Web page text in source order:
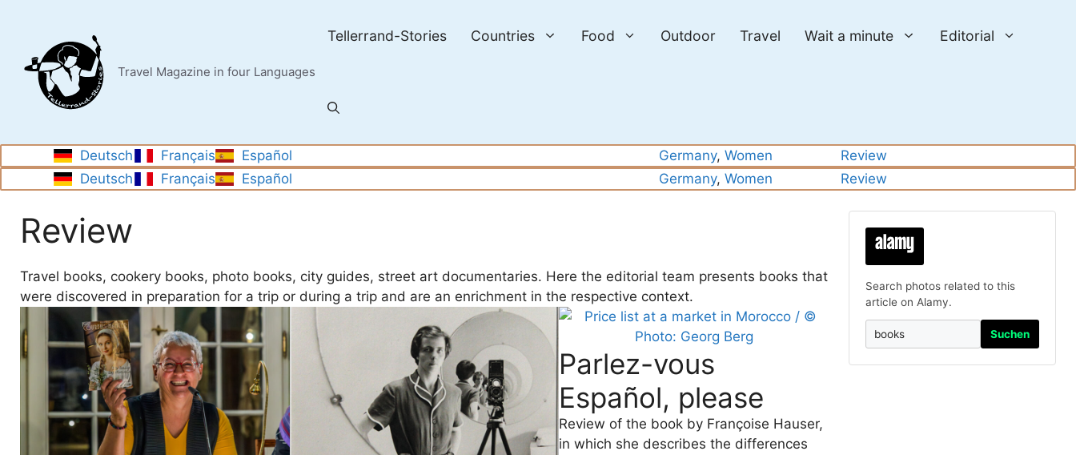
content
Travel Magazine in four Languages
Tellerrand-Stories Countries Food Outdoor Travel Wait a minute Editorial
Deutsch Français Español Germany, Women
Review
Deutsch
Français Español Germany, Women Review
Review
Travel books, cookery books, photo books, city guides, street art documentaries. Here the editorial team presents books that
were discovered in preparation for a trip or during a trip and are an enrichment in the respective context.
Parlez-vous
Español, please
Review of the book by Françoise Hauser,
in which she describes the differences
Search photos related to this
article on Alamy.
Suchen